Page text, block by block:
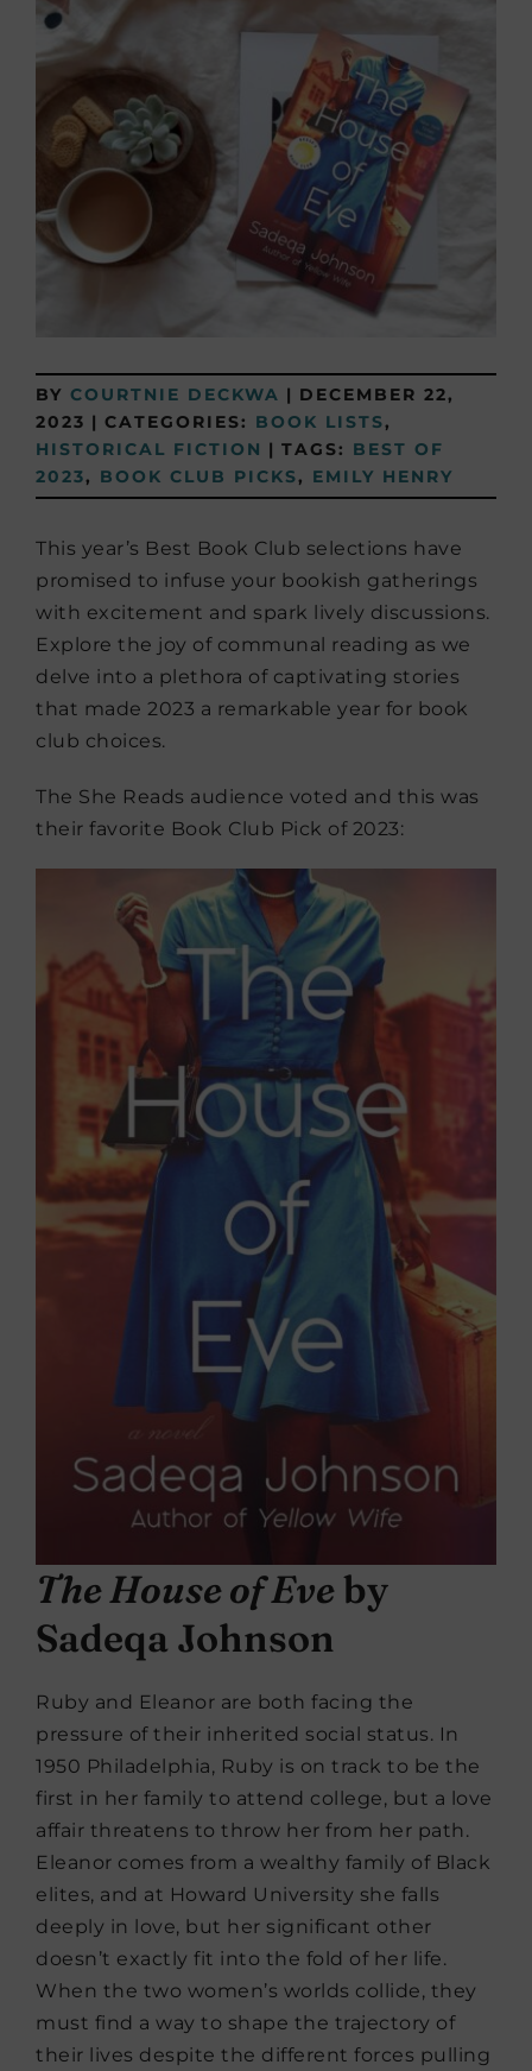
BY COURTNIE DECKWA | DECEMBER 22,
2023 | CATEGORIES: BOOK LISTS,
HISTORICAL FICTION | TAGS: BEST OF
2023, BOOK CLUB PICKS, EMILY HENRY
This year’s Best Book Club selections have
promised to infuse your bookish gatherings
with excitement and spark lively discussions.
Explore the joy of communal reading as we
delve into a plethora of captivating stories
that made 2023 a remarkable year for book
club choices.
The She Reads audience voted and this was
their favorite Book Club Pick of 2023:
The House of Eveby
Sadeqa Johnson
Ruby and Eleanor are both facing the
pressure of their inherited social status. In
1950 Philadelphia, Ruby is on track to be the
first in her family to attend college, but a love
affair threatens to throw her from her path.
Eleanor comes from a wealthy family of Black
elites, and at Howard University she falls
deeply in love, but her significant other
doesn’t exactly fit into the fold of her life.
When the two women’s worlds collide, they
must find a way to shape the trajectory of
their lives despite the different forces pulling